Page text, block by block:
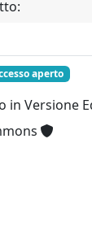
aperto
in Versione